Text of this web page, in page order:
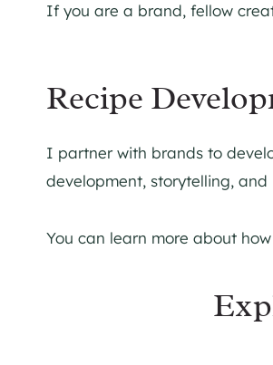
If you are a brand, fellow
Recipe
I partner with brands to
development, storytelling,
You can learn more about